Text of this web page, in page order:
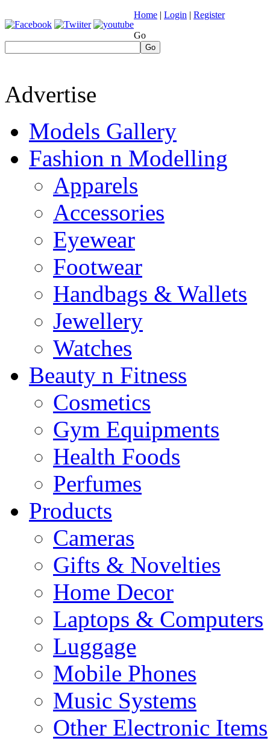
Home | Login | Register
Go
Go
Advertise
Models Gallery
Fashion n Modelling
Apparels
Accessories
Eyewear
Footwear
Handbags & Wallets
Jewellery
Watches
Beauty n Fitness
Cosmetics
Gym Equipments
Health Foods
Perfumes
Products
Cameras
Gifts & Novelties
Home Decor
Laptops & Computers
Luggage
Mobile Phones
Music Systems
Other Electronic Items